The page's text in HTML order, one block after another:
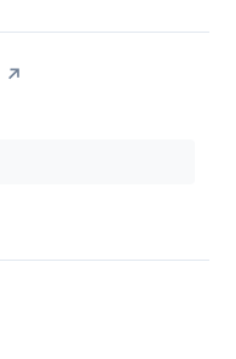
↗